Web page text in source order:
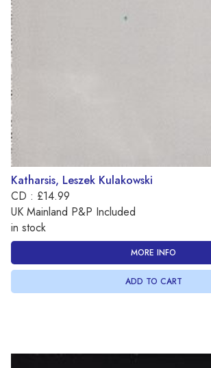
Katharsis, Leszek Kulakowski
CD : £14.99
UK Mainland P&P Included
in stock
MORE INFO